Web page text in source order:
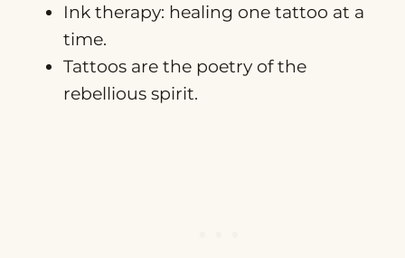
Ink therapy: healing one tattoo at a
time.
Tattoos are the poetry of the
rebellious spirit.